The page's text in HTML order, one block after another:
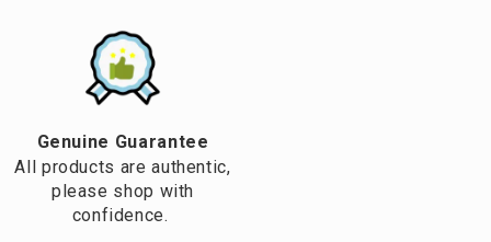
Genuine Guarantee
All products are authentic,
please shop with
confidence.